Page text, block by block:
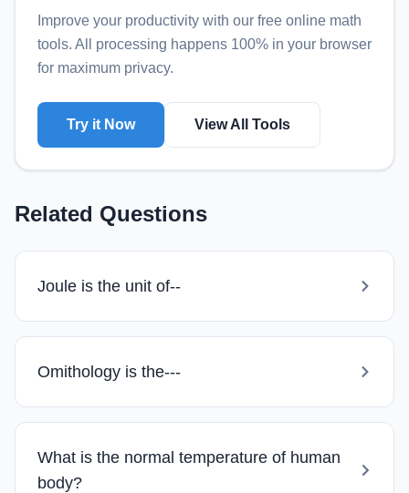
Improve your productivity with our free online math
tools. All processing happens 100% in your browser
for maximum privacy.
Try it Now View All Tools
Related Questions
Joule is the unit of--
Omithology is the---
What is the normal temperature of human
body?